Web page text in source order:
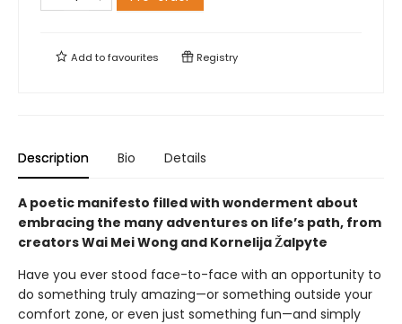
Add tofavourites Registry
Description Bio Details
A poetic manifesto filled with wonderment about
embracing the many adventures on life’s path, from
creators Wai Mei Wong and Kornelija Žalpyte
Have you ever stood face-to-face with an opportunity to
do something truly amazing—or something outside your
comfort zone, or even just something fun—and simply